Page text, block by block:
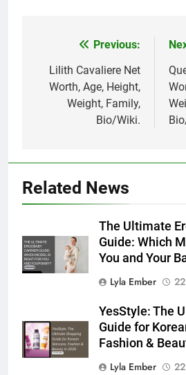
navigation
Previous:
Lilith Cavaliere Net
Worth, Age, Height,
Weight, Family,
Bio/Wiki.
Related News
The Ultimate
Guide: Which
You and Your
Lyla Ember
YesStyle: The
Guide for
Fashion &
Lyla Ember